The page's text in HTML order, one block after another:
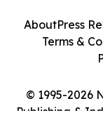
© 1995-2026
Publishing &
AboutPress
Terms &